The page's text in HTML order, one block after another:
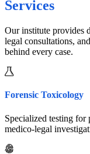
Services
Our institute provides
legal consultations,
behind every case.
Forensic Toxicology
Specialized testing for
medico-legal